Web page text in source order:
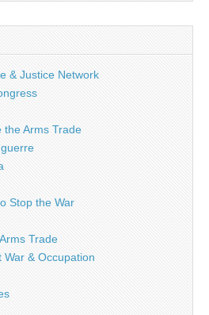
& Justice Network
the Arms Trade
Stop the War
Trade
War & Occupation